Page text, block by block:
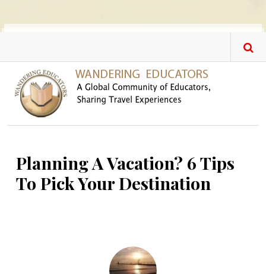
Planning A Vacation? 6 Tips
To Pick Your Destination